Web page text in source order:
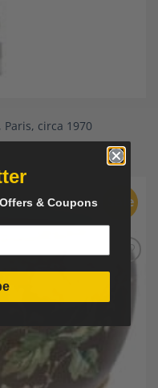
circa 1970
Sale
Add to
& Coupons